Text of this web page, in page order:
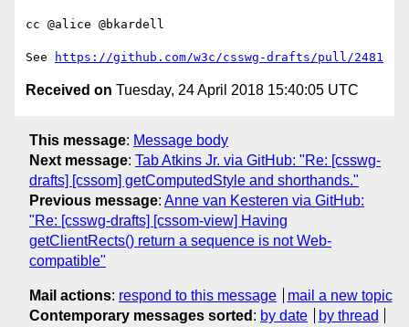
cc @alice @bkardell
See https://github.com/w3c/csswg-drafts/pull/2481
Received on Tuesday, 24 April 2018 15:40:05 UTC
This message: Message body
Next message: Tab Atkins Jr. via GitHub: "Re: [csswg-
drafts] [cssom] getComputedStyle and shorthands."
Previous message: Anne van Kesteren via GitHub:
"Re: [csswg-drafts] [cssom-view] Having
getClientRects() return a sequence is not Web-
compatible"
Mail actions: respond to this message
mail a new topic
Contemporary messages sorted : by date by thread